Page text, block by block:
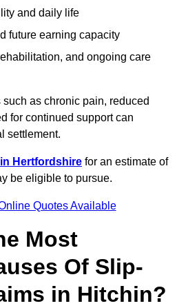
and daily life
future earning capacity
and ongoing care
as chronic pain, reduced
for continued support can
settlement.
Hertfordshire for an estimate of
be eligible to pursue.
Quotes Available
Most
Of Slip-
in Hitchin?